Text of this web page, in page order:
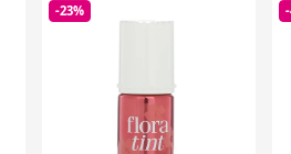
-23%